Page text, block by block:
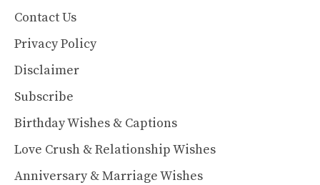
Contact Us
Privacy Policy
Disclaimer
Subscribe
Birthday Wishes & Captions
Love Crush & Relationship Wishes
Anniversary & Marriage Wishes